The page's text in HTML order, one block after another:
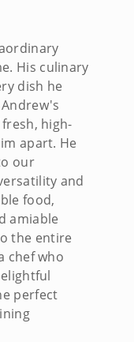
His culinary
dish he
high-
apart. He
our
and
food,
amiable
the entire
chef who
perfect